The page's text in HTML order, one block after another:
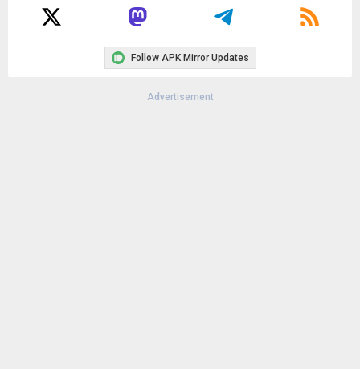
Follow APK Mirror Updates
Advertisement